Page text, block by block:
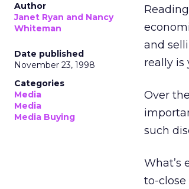
Author
Janet Ryan and Nancy
Whiteman
Date published
November 23, 1998
Categories
Media
Media
Media Buying
Reading
and
really is
Over
such
What’s
to-